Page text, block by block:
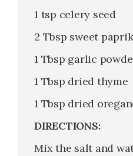
1 tsp celery seed
2 Tbsp sweet
1 Tbsp garlic
1 Tbsp dried thyme
1 Tbsp dried
DIRECTIONS:
Mix the salt and